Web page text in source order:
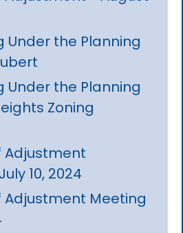
Under the Planning
Under the Planning
Zoning
10, 2024
Meeting